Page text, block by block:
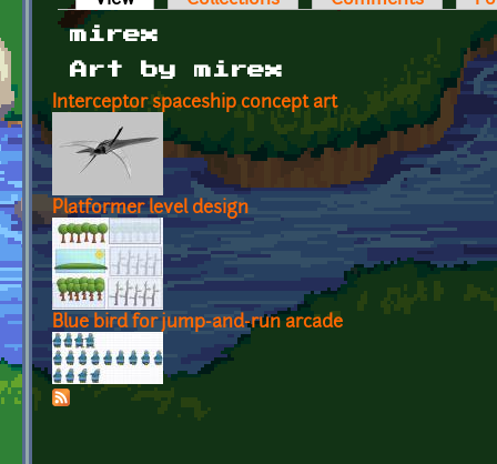
Primary tabs
mirex
Art by mirex
Interceptor spaceship concept art
Platformer level design
Blue bird for jump-and-run arcade